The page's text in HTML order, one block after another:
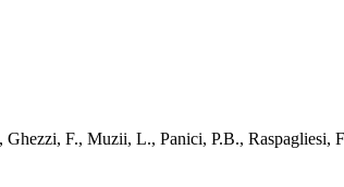
F., Muzii, L., Panici, P.B., Raspagliesi,